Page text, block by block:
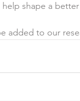
shape a
added to our